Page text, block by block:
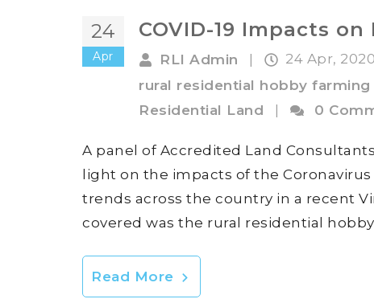
24
Apr
COVID-19 Impacts
RLI Admin 24 Apr, 2020
rural residential hobby farming
Residential Land
0
A panel of Accredited Land
light on the impacts of the
trends across the country in a recent
covered was the rural residential
Read More